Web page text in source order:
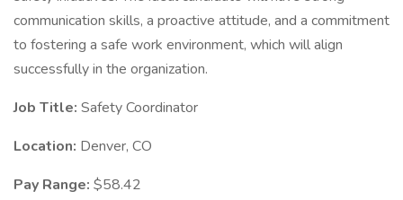
communication skills, a proactive attitude, and a commitment
to fostering a safe work environment, which will align
successfully in the organization.
Job Title: Safety Coordinator
Location: Denver, CO
Pay Range: $58.42